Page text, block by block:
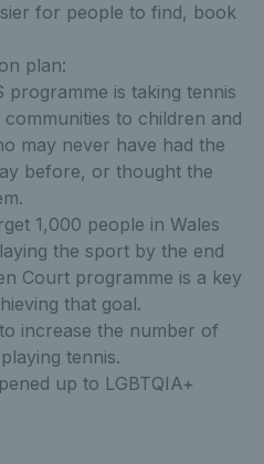
for people to find, book
plan:
programme is taking tennis
to children and
may never have had the
before, or thought the
1,000 people in Wales
the sport by the end
Court programme is a key
that goal.
increase the number of
tennis.
up to LGBTQIA+